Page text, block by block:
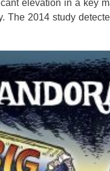
elevation in a key
The 2014 study